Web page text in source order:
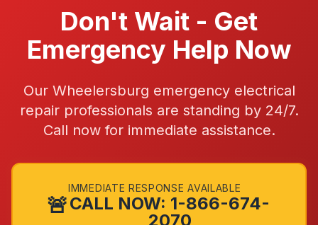
Don't Wait - Get
Emergency Help Now
Our Wheelersburg emergency electrical
repair professionals are standing by 24/7.
Call now for immediate assistance.
🚨
IMMEDIATE RESPONSE AVAILABLE
CALL NOW: 1-866-674-
2070